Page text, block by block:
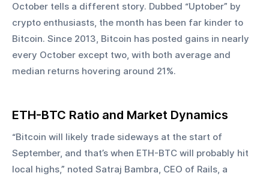
October tells a different story. Dubbed “Uptober” by
crypto enthusiasts, the month has been far kinder to
Bitcoin. Since 2013, Bitcoin has posted gains in nearly
every October except two, with both average and
median returns hovering around 21%.
ETH-BTC Ratio and Market Dynamics
“Bitcoin will likely trade sideways at the start of
September, and that’s when ETH-BTC will probably hit
local highs,” noted Satraj Bambra, CEO of Rails, a